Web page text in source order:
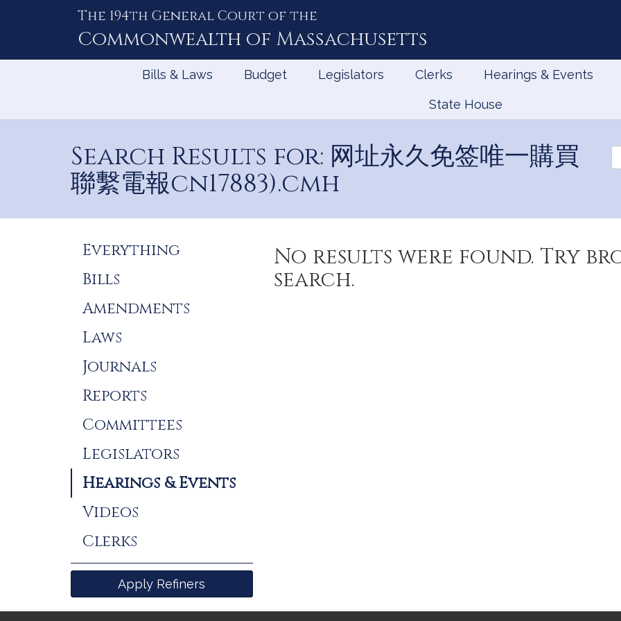
The 194th General Court of the
Commonwealth of Massachusetts
Bills & Laws Budget Legislators Clerks Hearings & Events
State House
Search Results for: 网址永久免签唯一購買
聯繫電報cn17883).cmh
Refine
Search
Results
Everything
Bills
Amendments
Laws
Journals
Reports
Committees
Legislators
Hearings & Events
Videos
Clerks
Apply Refiners
No results were found. Try
search.